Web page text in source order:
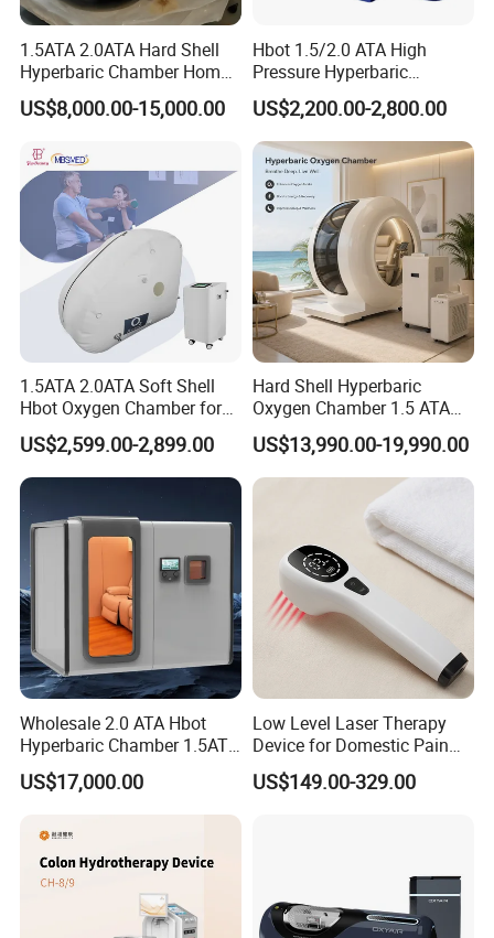
1.5ATA 2.0ATA Hard Shell
Hyperbaric Chamber Home
Use Lying Hyperbaric
Oxygen Chamber
US$8,000.00-15,000.00
Hbot 1.5/2.0 ATA High
Pressure Hyperbaric
Chamber Oxygen Generator
Soft-Shell Portable
Hyperbaric-Oxygen-
Chamber
US$2,200.00-2,800.00
1.5ATA 2.0ATA Soft Shell
Hbot Oxygen Chamber for
Home Use, Sports Recovery
& Brain Health
US$2,599.00-2,899.00
Hard Shell Hyperbaric
Oxygen Chamber 1.5 ATA
Luxury Seated Home
Wellness Capsule
US$13,990.00-19,990.00
Wholesale 2.0 ATA Hbot
Hyperbaric Chamber 1.5ATA
Hard Shell Hyperbaric
Oxygen Chamber
US$17,000.00
Low Level Laser Therapy
Device for Domestic Pain
Treatment Solutions
US$149.00-329.00